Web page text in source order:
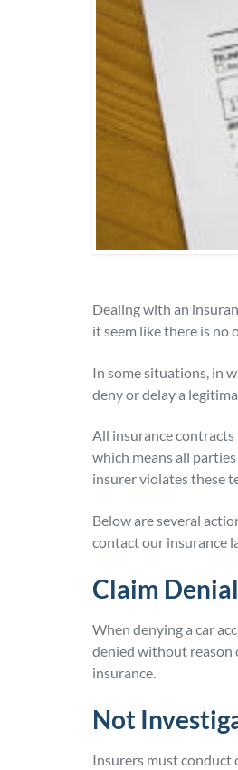
Dealing with an
it seem like there is no
In some situations, in
deny or delay a
All insurance
which means all
insurer violates these
Below are several
contact our insurance
Claim
When denying a car
denied without reason
insurance.
Not
Insurers must conduct